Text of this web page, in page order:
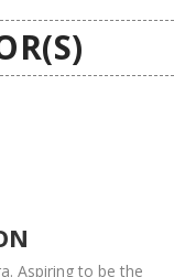
Aspiring to be the